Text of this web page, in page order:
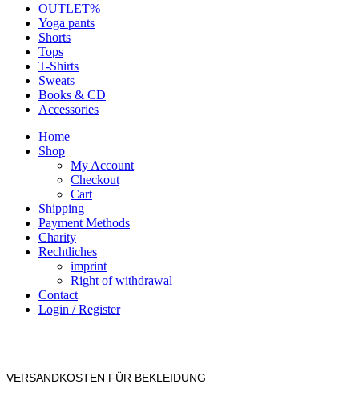
OUTLET%
Yoga pants
Shorts
Tops
T-Shirts
Sweats
Books & CD
Accessories
Home
Shop
My Account
Checkout
Cart
Shipping
Payment Methods
Charity
Rechtliches
imprint
Right of withdrawal
Contact
Login / Register
VERSANDKOSTEN FÜR BEKLEIDUNG